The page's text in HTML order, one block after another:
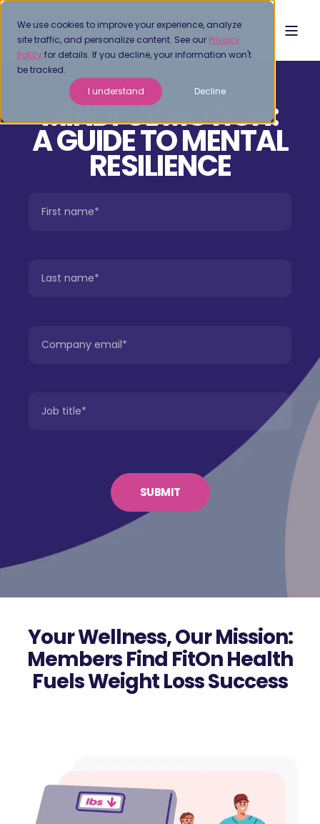
We use cookies to improve your experience, analyze
site traffic, and personalize content. See our Privacy
Policyfor details. If you decline, your information won't
be tracked.
I understand
Decline
MINDFUL MOTION:
A GUIDE TO MENTAL
RESILIENCE
Your Wellness, Our Mission:
Members Find FitOn Health
Fuels Weight Loss Success